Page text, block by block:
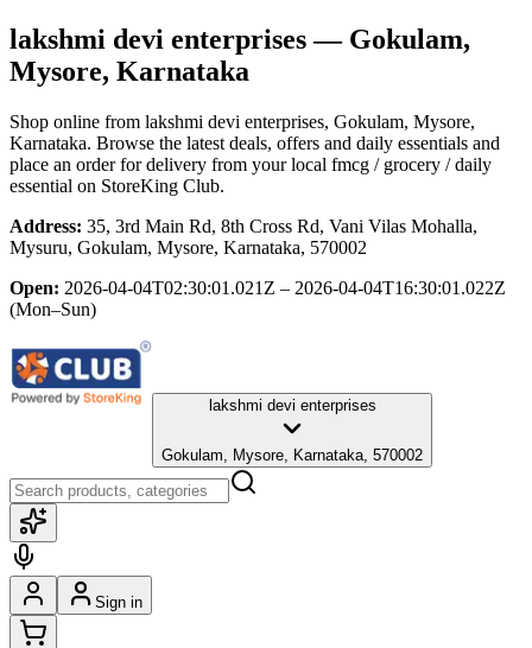
lakshmi devi enterprises— Gokulam,
Mysore, Karnataka
Shop online from lakshmi devi enterprises, Gokulam, Mysore,
Karnataka. Browse the latest deals, offers and daily essentials and
place an order for delivery from your local fmcg / grocery / daily
essential on StoreKing Club.
Address: 35, 3rd Main Rd, 8th Cross Rd, Vani Vilas Mohalla,
Mysuru, Gokulam, Mysore, Karnataka, 570002
Open: 2026-04-04T02:30:01.021Z – 2026-04-04T16:30:01.022Z
(Mon–Sun)
lakshmi devi enterprises
Gokulam, Mysore, Karnataka, 570002
Sign in